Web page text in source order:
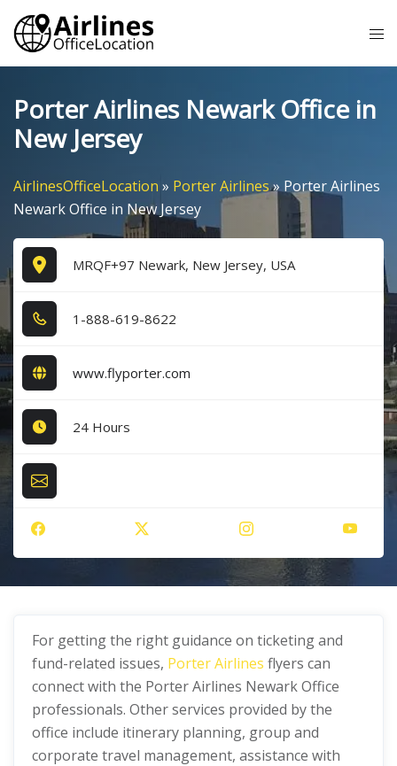
Skip
content
Porter Airlines Newark Office in
New Jersey
AirlinesOfficeLocation » Porter Airlines» Porter Airlines
Newark Office in New Jersey
MRQF+97 Newark, New Jersey, USA
1​-8​8​8​-6​1​9​-8​6​2​2​
www.flyporter.com
24 Hours
For getting the right guidance on ticketing and
fund-related issues, Porter Airlines flyers can
connect with the Porter Airlines Newark Office
professionals. Other services provided by the
office include itinerary planning, group and
corporate travel management, assistance with